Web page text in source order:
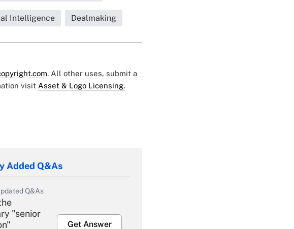
Intelligence Dealmaking
. All other uses, submit a
visit Asset & Logo Licensing.
Added Q&As
Q&As
"senior
Get Answer